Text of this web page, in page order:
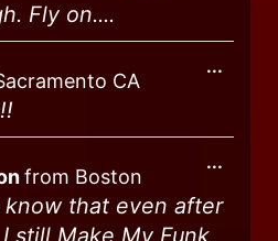
Fly on....
CA
...
from Boston
know that even after
...